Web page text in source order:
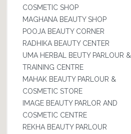
COSMETIC SHOP
MAGHANA BEAUTY SHOP
POOJA BEAUTY CORNER
RADHIKA BEAUTY CENTER
UMA HERBAL BEUTY PARLOUR &
TRAINING CENTRE
MAHAK BEAUTY PARLOUR &
COSMETIC STORE
IMAGE BEAUTY PARLOR AND
COSMETIC CENTRE
REKHA BEAUTY PARLOUR